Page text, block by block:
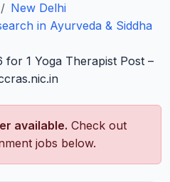
New Delhi
in Ayurveda & Siddha
for 1 Yoga Therapist Post –
available. Check out
jobs below.